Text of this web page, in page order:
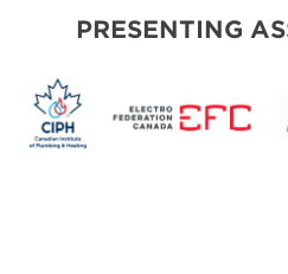
PRESENTING